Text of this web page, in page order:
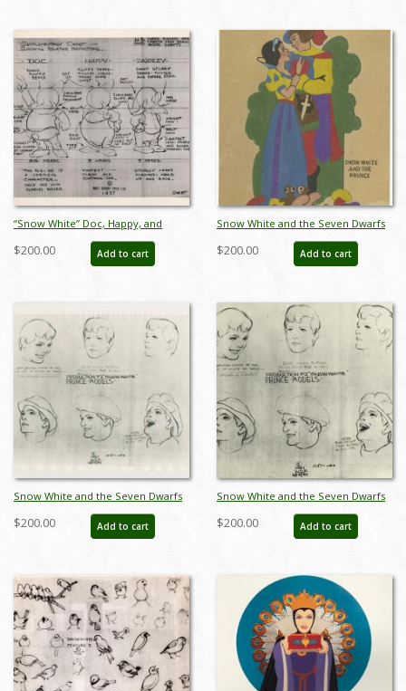
“Snow White” Doc, Happy, and
Sneezy Photostat Model Sheet
(1937) - ID: mar26068
$200.00 Add to cart
Snow White and the Seven Dwarfs
Snow White and the Prince Felt
(1938) - ID: feb23207
$200.00 Add to cart
Snow White and the Seven Dwarfs
The Prince Photostat Model Sheet
(1937) - ID: oct23470
$200.00 Add to cart
Snow White and the Seven Dwarfs
Photostat Model Sheet - ID:
aprsnowwhite21133
$200.00 Add to cart